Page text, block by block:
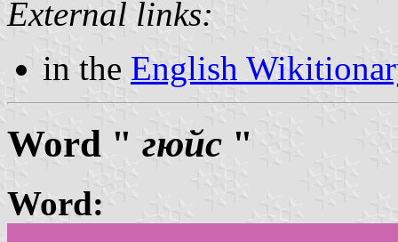
External links:
in the English
Word " гюйс "
Word: